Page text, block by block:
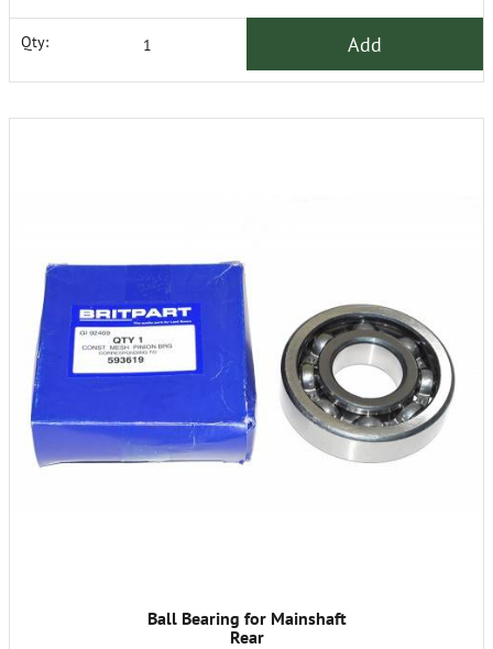
Qty: Add
Ball Bearing for Mainshaft
Rear